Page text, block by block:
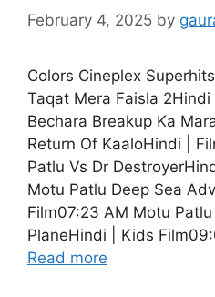
February 4, 2025 by
Colors Cineplex
Taqat Mera Faisla
Bechara Breakup Ka
Return Of KaaloHindi |
Patlu Vs Dr
Motu Patlu Deep Sea
Film07:23 AM Motu
PlaneHindi | Kids
Read more